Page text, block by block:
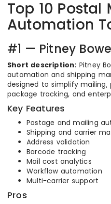
Top 10 Postal
Automation
#1 — Pitney
Short description: Pitney
automation and shipping
designed to simplify
package tracking, and
Key Features
Postage and mailing
Shipping and carrier
Address validation
Barcode tracking
Mail cost analytics
Workflow automation
Multi-carrier support
Pros